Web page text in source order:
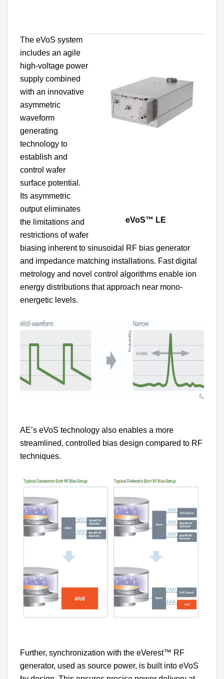
includes an agile
high-voltage power
supply combined
with an innovative
asymmetric
waveform
generating
technology to
establish and
control wafer
surface potential.
Its asymmetric
output eliminates
the limitations and
restrictions of wafer
biasing inherent to sinusoidal RF bias generator
and impedance matching installations. Fast digital
metrology and novel control algorithms enable ion
energy distributions that approach near mono-
energetic levels.
streamlined, controlled bias design compared to RF
techniques.
generator, used as source power, is built into eVoS
by design. This ensures precise power delivery at